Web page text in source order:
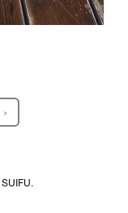
SUIFU.